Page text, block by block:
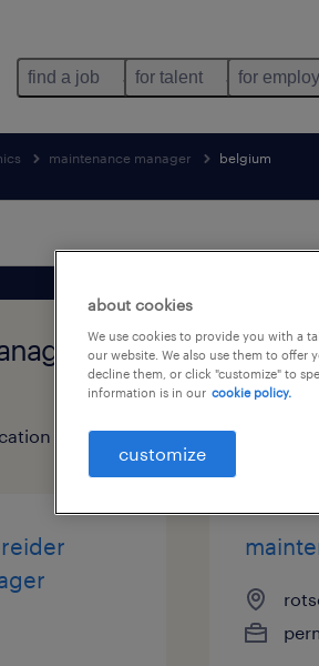
find a job for talent for
maintenance manager belgium
jobs found for
1 job types
about cookies
We use cookies to provide you with a
our website. We also use them to offer
decline them, or click "customize" to
information is in our cookie policy.
customize